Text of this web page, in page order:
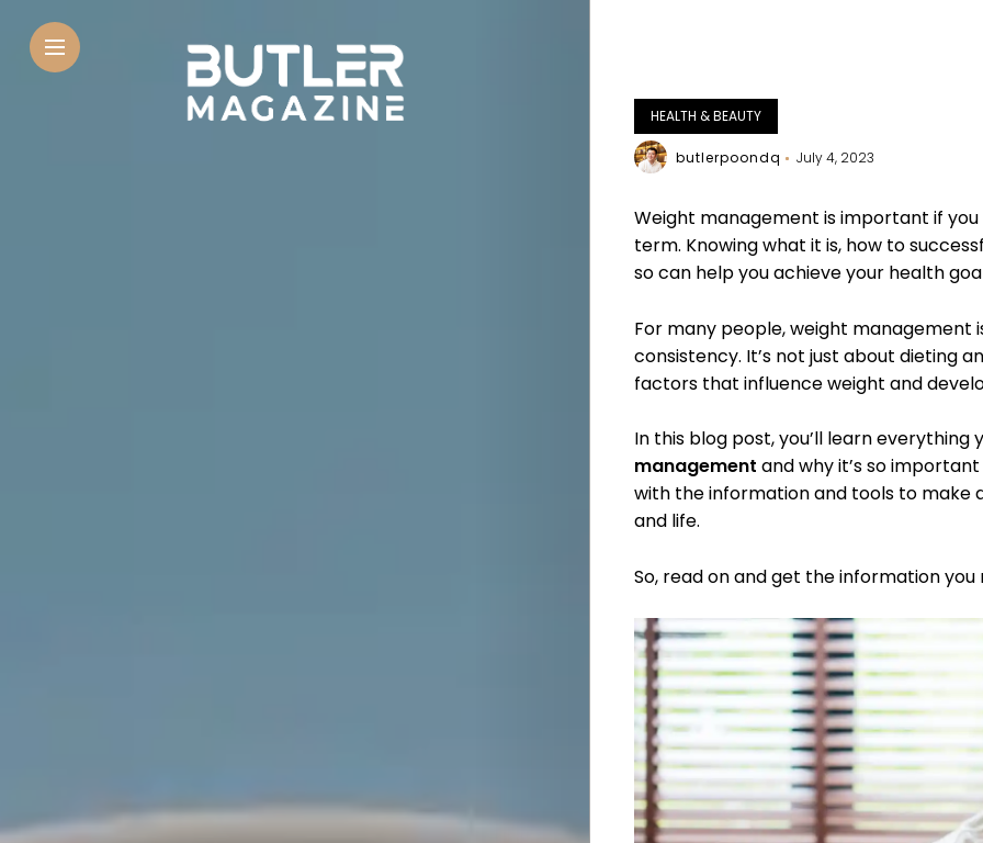
HEALTH & BEAUTY
butlerpoondq July 4, 2023
Weight management is important if
term. Knowing what it is, how to
so can help you achieve your health
For many people, weight
consistency. It’s not just about dieting
factors that influence weight and
In this blog post, you’ll learn
management and why it’s so
with the information and tools to make
and life.
So, read on and get the information